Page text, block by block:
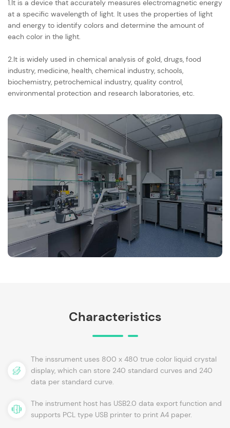
1.It is a device that accurately measures electromagnetic energy
at a specific wavelength of light. It uses the properties of light
and energy to identify colors and determine the amount of
each color in the light.
2.It is widely used in chemical analysis of gold, drugs, food
industry, medicine, health, chemical industry, schools,
biochemistry, petrochemical industry, quality control,
environmental protection and research laboratories, etc.
Characteristics
The inssrument uses 800 x 480 true color liquid crystal
display, which can store 240 standard curves and 240
data per standard curve.
The instrument host has USB2.0 data export function and
supports PCL type USB printer to print A4 paper.